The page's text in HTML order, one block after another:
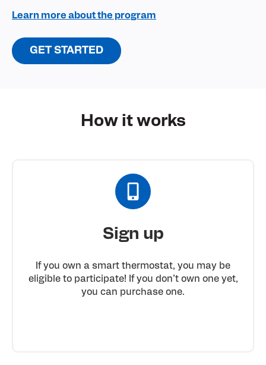
Learn more about the program
GET STARTED
How itworks
Sign up
If you own a smart thermostat, you may be
eligible to participate! If you don’t own one yet,
you can purchase one.